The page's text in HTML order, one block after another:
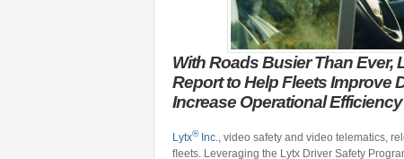
With Roads Busier Than Ever,
Report to Help Fleets Improve
Increase Operational Efficiency
Lytx®Inc., video safety and video telematics,
ﬂeets. Leveraging the Lytx Driver Safety